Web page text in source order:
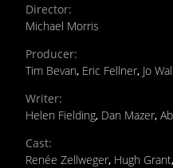
Director:
Michael Morris
Producer:
Tim Bevan, Eric Fellner, Jo
Writer:
Helen Fielding, Dan Mazer,
Cast:
Renée Zellweger, Hugh Grant,